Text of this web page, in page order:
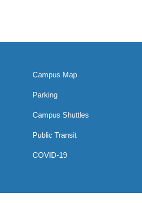
Campus Map
Parking
Campus Shuttles
Public Transit
COVID-19